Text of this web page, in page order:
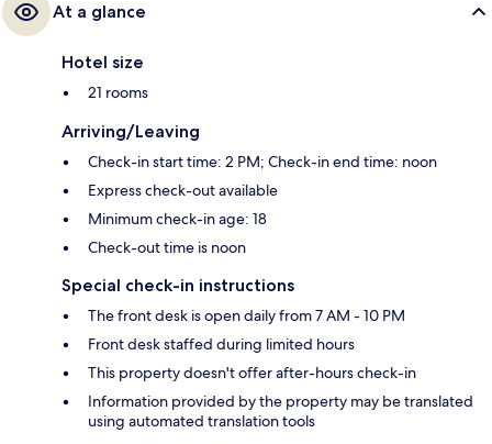
At a glance
Hotel size
21 rooms
Arriving/Leaving
Check-in start time: 2 PM; Check-in end time: noon
Express check-out available
Minimum check-in age: 18
Check-out time is noon
Special check-in instructions
The front desk is open daily from 7 AM - 10 PM
Front desk staffed during limited hours
This property doesn't offer after-hours check-in
Information provided by the property may be translated
using automated translation tools